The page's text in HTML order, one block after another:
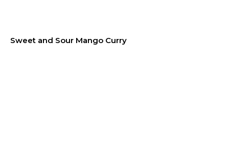
Sweet and Sour Mango Curry